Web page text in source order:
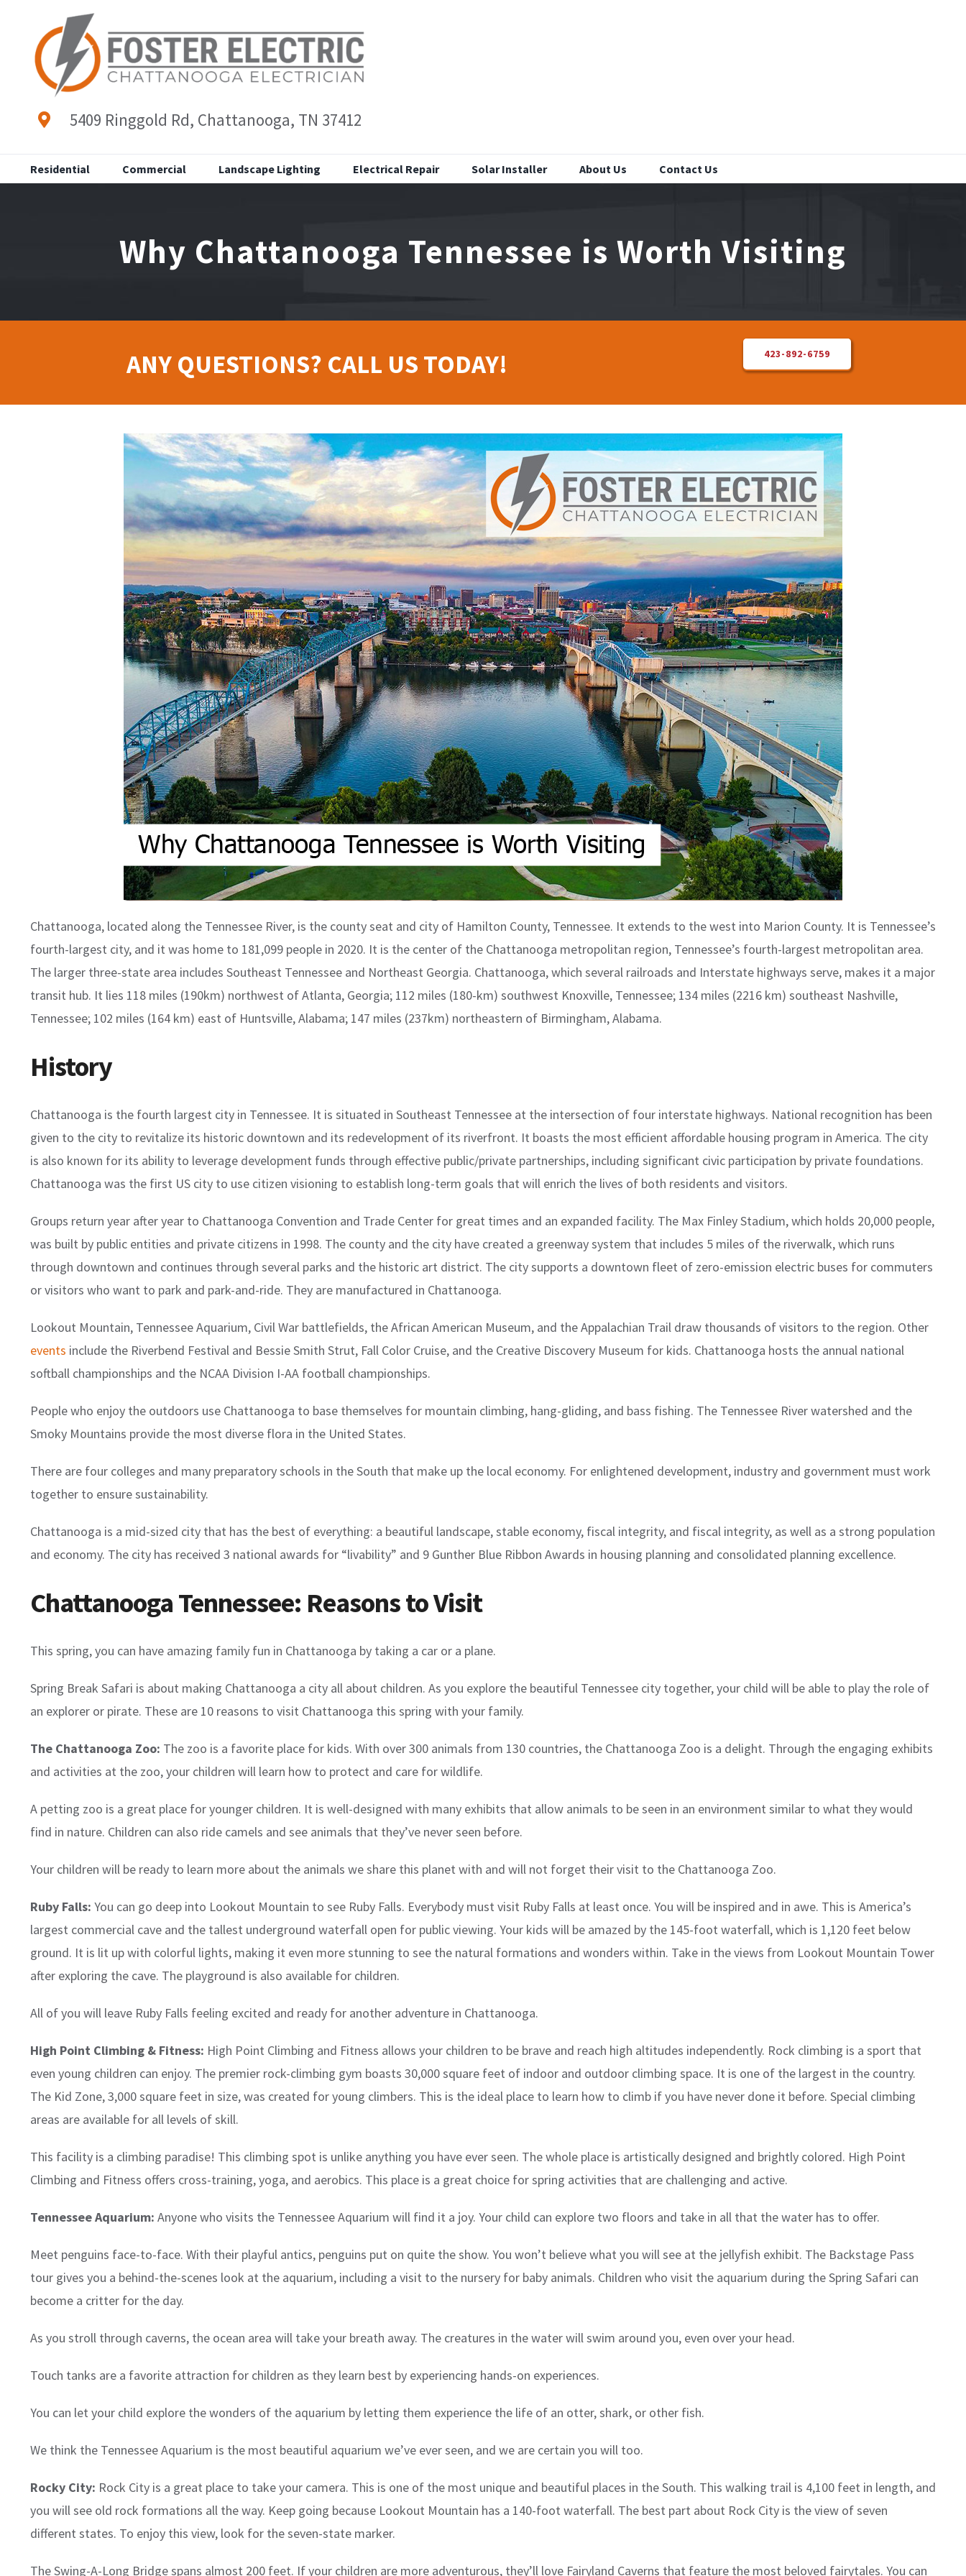
content
5409 Ringgold Rd, Chattanooga, TN 37412
Residential Commercial Landscape Lighting Electrical Repair Solar Installer About Us Contact Us
Why Chattanooga Tennessee is Worth Visiting
ANY QUESTIONS? CALL US TODAY! 423-892-6759
Chattanooga, located along the Tennessee River, is the county seat and city of Hamilton County, Tennessee. It extends to the west into Marion County. It is Tennessee’s
fourth-largest city, and it was home to 181,099 people in 2020. It is the center of the Chattanooga metropolitan region, Tennessee’s fourth-largest metropolitan area.
The larger three-state area includes Southeast Tennessee and Northeast Georgia. Chattanooga, which several railroads and Interstate highways serve, makes it a major
transit hub. It lies 118 miles (190km) northwest of Atlanta, Georgia; 112 miles (180-km) southwest Knoxville, Tennessee; 134 miles (2216 km) southeast Nashville,
Tennessee; 102 miles (164 km) east of Huntsville, Alabama; 147 miles (237km) northeastern of Birmingham, Alabama.
History
Chattanooga is the fourth largest city in Tennessee. It is situated in Southeast Tennessee at the intersection of four interstate highways. National recognition has been
given to the city to revitalize its historic downtown and its redevelopment of its riverfront. It boasts the most efficient affordable housing program in America. The city
is also known for its ability to leverage development funds through effective public/private partnerships, including significant civic participation by private foundations.
Chattanooga was the first US city to use citizen visioning to establish long-term goals that will enrich the lives of both residents and visitors.
Groups return year after year to Chattanooga Convention and Trade Center for great times and an expanded facility. The Max Finley Stadium, which holds 20,000 people,
was built by public entities and private citizens in 1998. The county and the city have created a greenway system that includes 5 miles of the riverwalk, which runs
through downtown and continues through several parks and the historic art district. The city supports a downtown fleet of zero-emission electric buses for commuters
or visitors who want to park and park-and-ride. They are manufactured in Chattanooga.
Lookout Mountain, Tennessee Aquarium, Civil War battlefields, the African American Museum, and the Appalachian Trail draw thousands of visitors to the region. Other
events include the Riverbend Festival and Bessie Smith Strut, Fall Color Cruise, and the Creative Discovery Museum for kids. Chattanooga hosts the annual national
softball championships and the NCAA Division I-AA football championships.
People who enjoy the outdoors use Chattanooga to base themselves for mountain climbing, hang-gliding, and bass fishing. The Tennessee River watershed and the
Smoky Mountains provide the most diverse flora in the United States.
There are four colleges and many preparatory schools in the South that make up the local economy. For enlightened development, industry and government must work
together to ensure sustainability.
Chattanooga is a mid-sized city that has the best of everything: a beautiful landscape, stable economy, fiscal integrity, and fiscal integrity, as well as a strong population
and economy. The city has received 3 national awards for “livability” and 9 Gunther Blue Ribbon Awards in housing planning and consolidated planning excellence.
Chattanooga Tennessee: Reasons to Visit
This spring, you can have amazing family fun in Chattanooga by taking a car or a plane.
Spring Break Safari is about making Chattanooga a city all about children. As you explore the beautiful Tennessee city together, your child will be able to play the role of
an explorer or pirate. These are 10 reasons to visit Chattanooga this spring with your family.
The Chattanooga Zoo: The zoo is a favorite place for kids. With over 300 animals from 130 countries, the Chattanooga Zoo is a delight. Through the engaging exhibits
and activities at the zoo, your children will learn how to protect and care for wildlife.
A petting zoo is a great place for younger children. It is well-designed with many exhibits that allow animals to be seen in an environment similar to what they would
find in nature. Children can also ride camels and see animals that they’ve never seen before.
Your children will be ready to learn more about the animals we share this planet with and will not forget their visit to the Chattanooga Zoo.
Ruby Falls: You can go deep into Lookout Mountain to see Ruby Falls. Everybody must visit Ruby Falls at least once. You will be inspired and in awe. This is America’s
largest commercial cave and the tallest underground waterfall open for public viewing. Your kids will be amazed by the 145-foot waterfall, which is 1,120 feet below
ground. It is lit up with colorful lights, making it even more stunning to see the natural formations and wonders within. Take in the views from Lookout Mountain Tower
after exploring the cave. The playground is also available for children.
All of you will leave Ruby Falls feeling excited and ready for another adventure in Chattanooga.
High Point Climbing & Fitness: High Point Climbing and Fitness allows your children to be brave and reach high altitudes independently. Rock climbing is a sport that
even young children can enjoy. The premier rock-climbing gym boasts 30,000 square feet of indoor and outdoor climbing space. It is one of the largest in the country.
The Kid Zone, 3,000 square feet in size, was created for young climbers. This is the ideal place to learn how to climb if you have never done it before. Special climbing
areas are available for all levels of skill.
This facility is a climbing paradise! This climbing spot is unlike anything you have ever seen. The whole place is artistically designed and brightly colored. High Point
Climbing and Fitness offers cross-training, yoga, and aerobics. This place is a great choice for spring activities that are challenging and active.
Tennessee Aquarium: Anyone who visits the Tennessee Aquarium will find it a joy. Your child can explore two floors and take in all that the water has to offer.
Meet penguins face-to-face. With their playful antics, penguins put on quite the show. You won’t believe what you will see at the jellyfish exhibit. The Backstage Pass
tour gives you a behind-the-scenes look at the aquarium, including a visit to the nursery for baby animals. Children who visit the aquarium during the Spring Safari can
become a critter for the day.
As you stroll through caverns, the ocean area will take your breath away. The creatures in the water will swim around you, even over your head.
Touch tanks are a favorite attraction for children as they learn best by experiencing hands-on experiences.
You can let your child explore the wonders of the aquarium by letting them experience the life of an otter, shark, or other fish.
We think the Tennessee Aquarium is the most beautiful aquarium we’ve ever seen, and we are certain you will too.
Rocky City: Rock City is a great place to take your camera. This is one of the most unique and beautiful places in the South. This walking trail is 4,100 feet in length, and
you will see old rock formations all the way. Keep going because Lookout Mountain has a 140-foot waterfall. The best part about Rock City is the view of seven
different states. To enjoy this view, look for the seven-state marker.
The Swing-A-Long Bridge spans almost 200 feet. If your children are more adventurous, they’ll love Fairyland Caverns that feature the most beloved fairytales. You can